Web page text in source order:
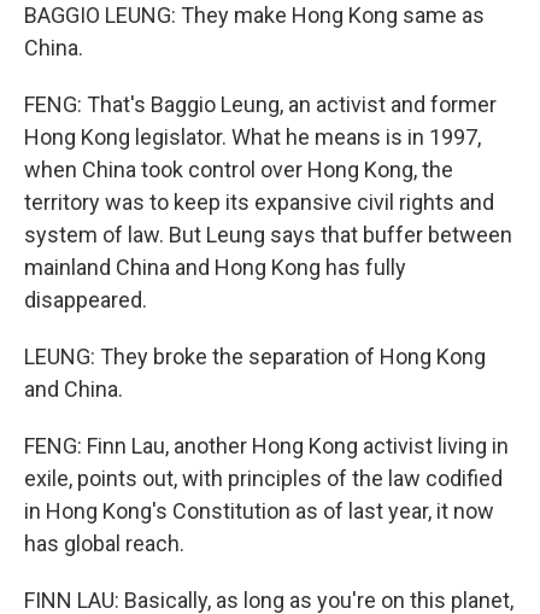
BAGGIO LEUNG: They make Hong Kong same as
China.
FENG: That's Baggio Leung, an activist and former
Hong Kong legislator. What he means is in 1997,
when China took control over Hong Kong, the
territory was to keep its expansive civil rights and
system of law. But Leung says that buffer between
mainland China and Hong Kong has fully
disappeared.
LEUNG: They broke the separation of Hong Kong
and China.
FENG: Finn Lau, another Hong Kong activist living in
exile, points out, with principles of the law codified
in Hong Kong's Constitution as of last year, it now
has global reach.
FINN LAU: Basically, as long as you're on this planet,